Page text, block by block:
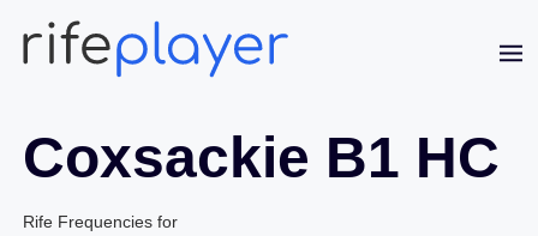
Coxsackie B1 HC
Rife Frequencies for